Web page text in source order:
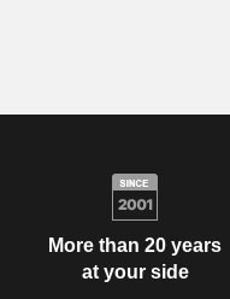
More than 20 years
at your side